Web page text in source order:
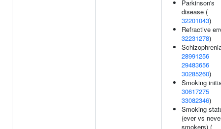
Parkinson's
disease (
32201043)
Refractive
32231278)
28991256
29483656
30285260)
Smoking
30617275
33082346)
Smoking
(ever vs
smokers) (